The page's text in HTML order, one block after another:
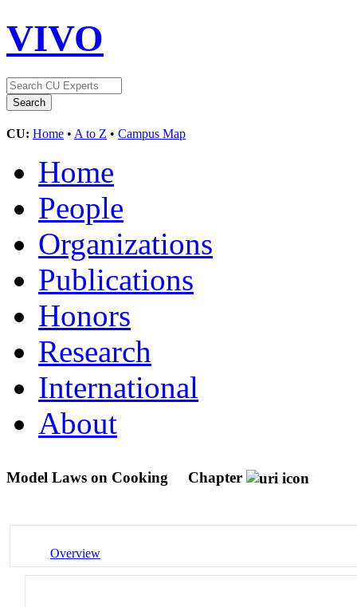
VIVO
CU: Home • A to Z • Campus Map
Home
People
Organizations
Publications
Honors
Research
International
About
Model Laws on Cooking Chapter
Overview